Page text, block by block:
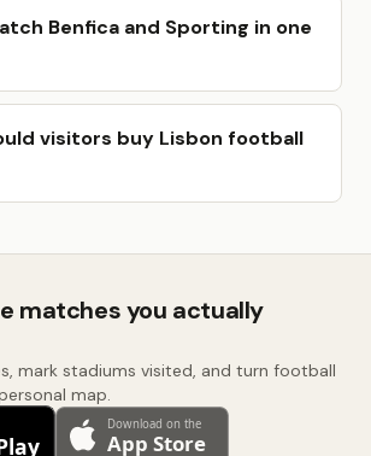
Benfica and Sporting in one
visitors buy Lisbon football
matches you actually
mark stadiums visited, and turn football
map.